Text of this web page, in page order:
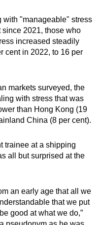
with "manageable" stress
since 2021, those who
increased steadily
cent in 2022, to 16 per
markets surveyed, the
with stress that was
than Hong Kong (19
China (8 per cent).
trainee at a shipping
all but surprised at the
an early age that all we
that we put
good at what we do,”